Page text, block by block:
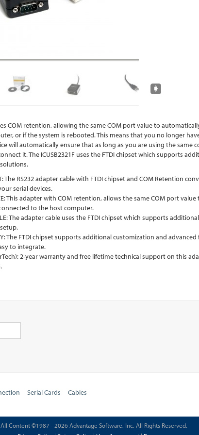
COM retention, allowing the same COM port value to
or if the system is rebooted. This means that you no longer
will automatically ensure that as long as you are using the same
it. The ICUSB2321F uses the FTDI chipset which supports
The RS232 adapter cable with FTDI chipset and COM Retention
serial devices.
This adapter with COM retention, allows the same COM port
to the host computer.
The adapter cable uses the FTDI chipset which supports
The FTDI chipset supports additional customization and
to integrate.
2-year warranty and free lifetime technical support on this
Serial Cards Cables
All Content ©1987 - 2026 Advantage Software, Inc. All Rights Reserved.